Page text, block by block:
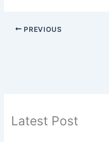
PREVIOUS
Latest Post